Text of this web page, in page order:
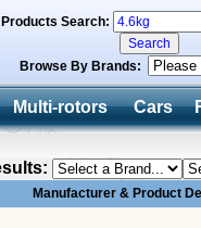
Products Search:
Browse By Brands:
Multi-rotors Cars
Manufacturer & Product